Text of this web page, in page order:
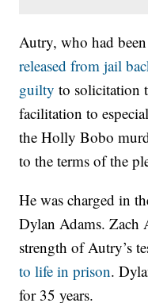
Autry, who had
released from jail
guilty to solicitation
facilitation to
the Holly Bobo
to the terms of the
He was charged in
Dylan Adams. Zach
strength of Autry’s
to life in prison.
for 35 years.